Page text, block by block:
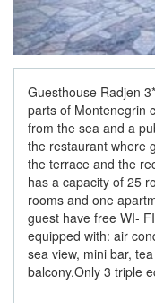
Guesthouse Radjen
parts of Montenegrin
from the sea and a
the restaurant where
the terrace and the
has a capacity of 25
rooms and one
guest have free WI-
equipped with: air
sea view, mini bar,
balcony.Only 3 triple